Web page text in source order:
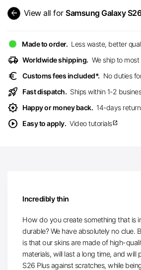
arrow_back View all for Samsung Galaxy
Made to order. Less waste, better
delivery_truck_speed Worldwide shipping. We ship to
euro Customs fees included*. No duties
rocket_launch Fast dispatch. Ships within 1-2
award_star Happy or money back. 14-days
play_circle Easy to apply. Video tutorialsopen_in_new
Incredibly thin
How do you create something that is
durable? We have absolutely no clue.
is that our skins are made of high-
materials, will last a long time, and will
S26 Plus against scratches, while